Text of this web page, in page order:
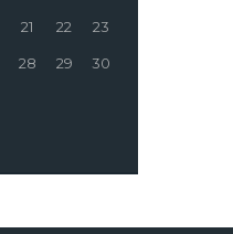
21 22 23
28 29 30